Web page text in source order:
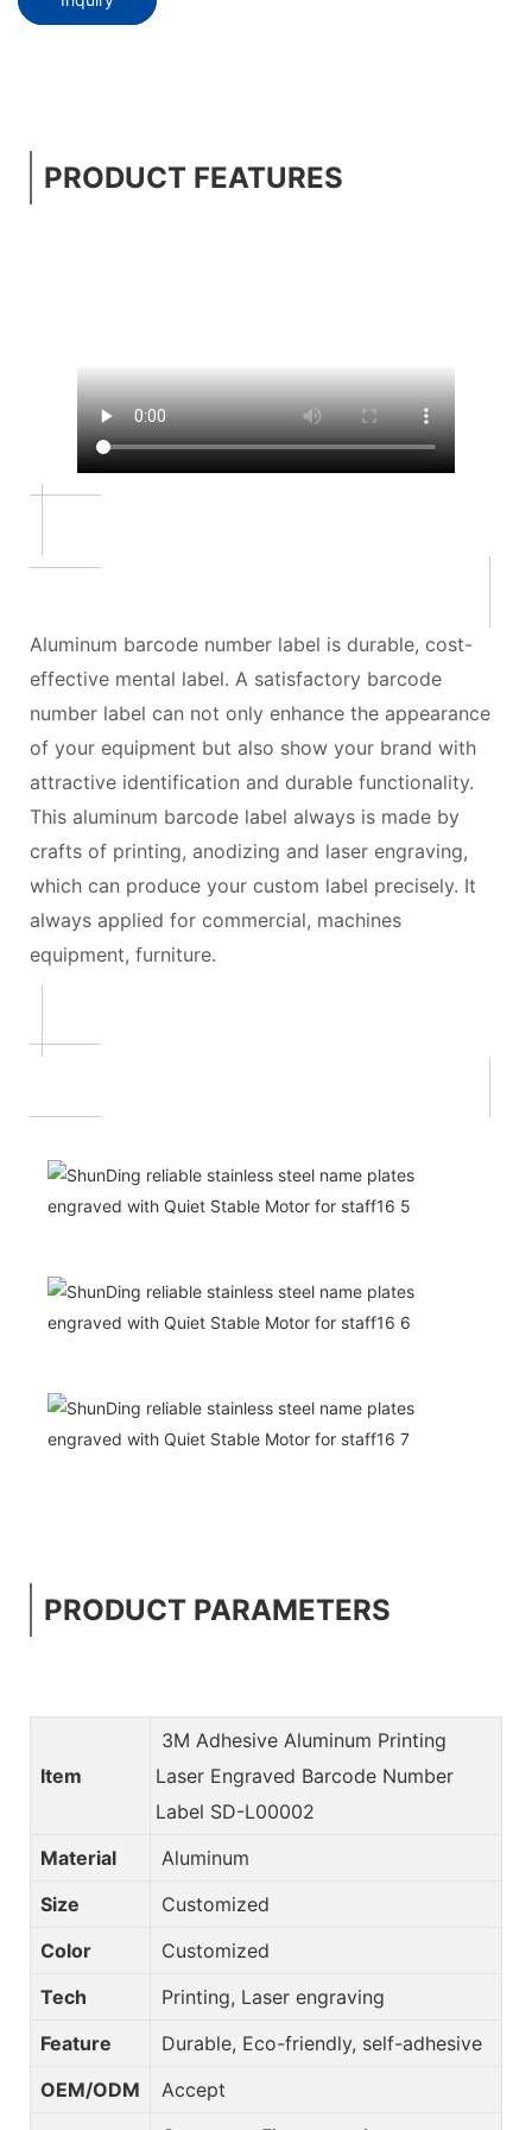
PRODUCT FEATURES
Aluminum barcode number label is durable, cost-
effective mental label. A satisfactory barcode
number label can not only enhance the appearance
of your equipment but also show your brand with
attractive identification and durable functionality.
This aluminum barcode label always is made by
crafts of printing, anodizing and laser engraving,
which can produce your custom label precisely. It
always applied for commercial, machines
equipment, furniture.
PRODUCT PARAMETERS
Item
3M Adhesive Aluminum Printing
Laser Engraved Barcode Number
Label SD-L00002
Material
Aluminum
Size
Customized
Color
Customized
Tech
Printing, Laser engraving
Feature
Durable, Eco-friendly, self-adhesive
OEM/ODM
Accept